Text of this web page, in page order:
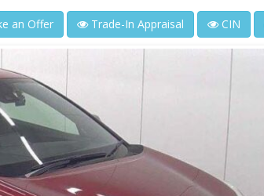
an Offer Trade-In Appraisal CIN